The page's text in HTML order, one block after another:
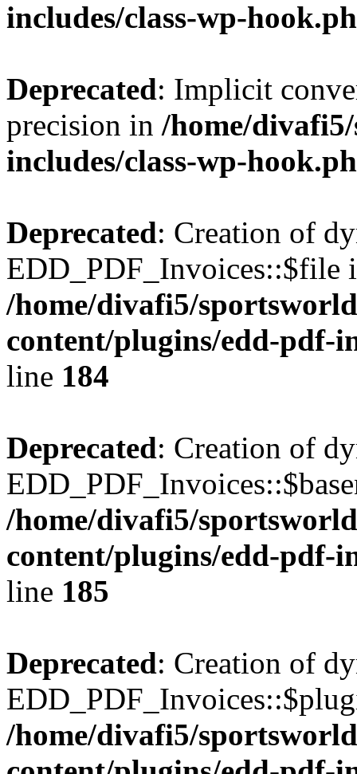
includes/class-wp-
Deprecated: Implicit
precision in /home/
includes/class-wp-
Deprecated: Creation of
EDD_PDF_Invoices::$file
/home/divafi5/
content/plugins/edd-pdf-
line 184
Deprecated: Creation of
/home/divafi5/
content/plugins/edd-pdf-
line 185
Deprecated: Creation of
/home/divafi5/